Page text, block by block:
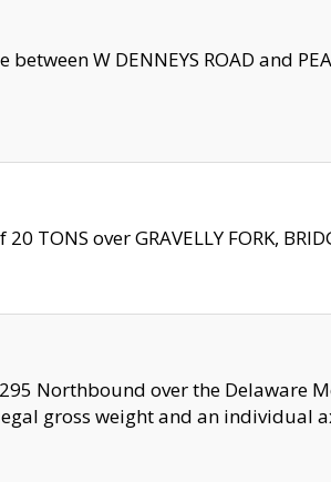
W DENNEYS ROAD and
TONS over GRAVELLY FORK,
Northbound over the Delaware
gross weight and an individual